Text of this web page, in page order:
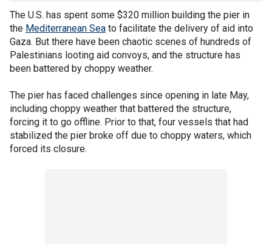
The U.S. has spent some $320 million building the pier in
the Mediterranean Sea to facilitate the delivery of aid into
Gaza. But there have been chaotic scenes of hundreds of
Palestinians looting aid convoys, and the structure has
been battered by choppy weather.
The pier has faced challenges since opening in late May,
including choppy weather that battered the structure,
forcing it to go offline. Prior to that, four vessels that had
stabilized the pier broke off due to choppy waters, which
forced its closure.